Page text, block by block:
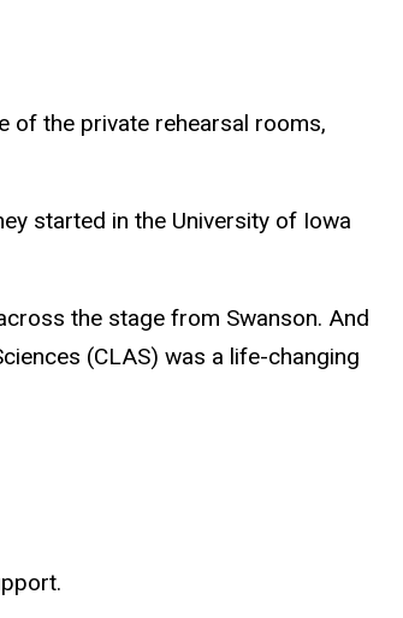
of the private rehearsal rooms,
started in the University of Iowa
the stage from Swanson. And
(CLAS) was a life-changing